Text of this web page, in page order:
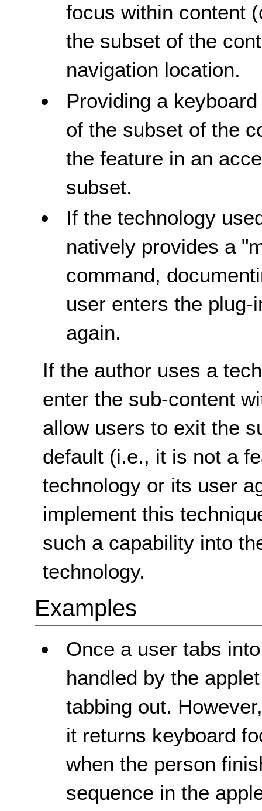
focus within content
the subset of the
navigation location.
Providing a
of the subset of the
the feature in an
subset.
If the technology
natively provides a
command,
user enters the
again.
If the author uses a
enter the sub-content
allow users to exit the
default (i.e., it is not a
technology or its user
implement this
such a capability into
technology.
Examples
Once a user tabs
handled by the
tabbing out.
it returns keyboard
when the person
sequence in the